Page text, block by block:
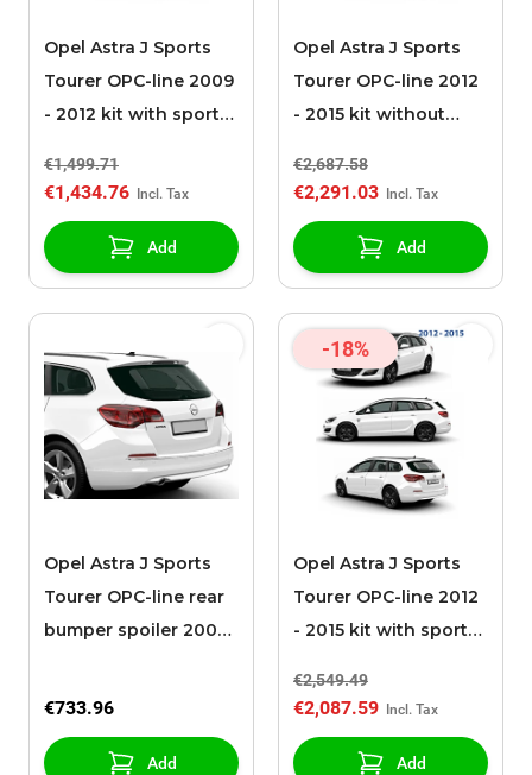
Opel Astra J Sports
Tourer OPC-line 2009
- 2012 kit with sport
€1,499.71
€1,434.76
Add
Opel Astra J Sports
Tourer OPC-line 2012
- 2015 kit without
€2,687.58
€2,291.03
Add
Opel Astra J Sports
Tourer OPC-line rear
bumper spoiler 2009
€733.96
Add
-18%
Opel Astra J Sports
Tourer OPC-line 2012
- 2015 kit with sport
€2,549.49
€2,087.59
Add